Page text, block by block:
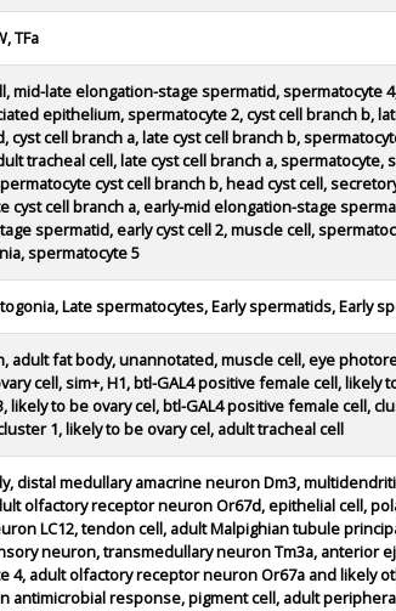
TFa
mid-late elongation-stage spermatid, spermatocyte
epithelium, spermatocyte 2, cyst cell branch b,
cyst cell branch a, late cyst cell branch b,
tracheal cell, late cyst cell branch a,
cyst cell branch b, head cyst cell,
cyst cell branch a, early-mid elongation-stage
spermatid, early cyst cell 2, muscle cell,
spermatocyte 5
Late spermatocytes, Early spermatids, Early
adult fat body, unannotated, muscle cell, eye
cell, sim+, H1, btl-GAL4 positive female cell, likely
likely to be ovary cel, btl-GAL4 positive female cell,
1, likely to be ovary cel, adult tracheal cell
distal medullary amacrine neuron Dm3,
olfactory receptor neuron Or67d, epithelial cell,
LC12, tendon cell, adult Malpighian tubule
neuron, transmedullary neuron Tm3a, anterior
4, adult olfactory receptor neuron Or67a and likely
antimicrobial response, pigment cell, adult